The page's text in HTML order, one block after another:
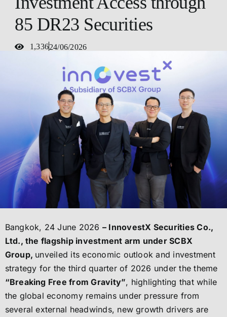
85 DR23 Securities
1,33624/06/2026
Bangkok, 24 June 2026 – InnovestX Securities Co.,
Ltd., the flagship investment arm under SCBX
Group, unveiled its economic outlook and investment
strategy for the third quarter of 2026 under the theme
“Breaking Free from Gravity”, highlighting that while
the global economy remains under pressure from
several external headwinds, new growth drivers are